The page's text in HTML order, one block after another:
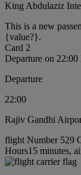
King Abdulaziz
This is a new
{value?}.
Card 2
Departure on
Departure
22:00
Rajiv Gandhi
flight Number 529
Hours15 minutes,